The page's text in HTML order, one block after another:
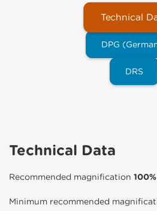
Technical
DPG
DRS
Technical Data
Recommended magnification 100%
Minimum recommended